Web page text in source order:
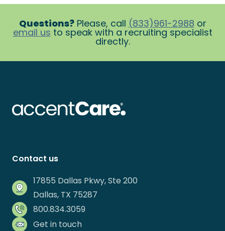
Questions?Please, call (833)961-2988 or
email us to speak with a recruiting specialist
directly.
Contact us
17855 Dallas Pkwy, Ste 200
Dallas, TX 75287
800.834.3059
Get in touch